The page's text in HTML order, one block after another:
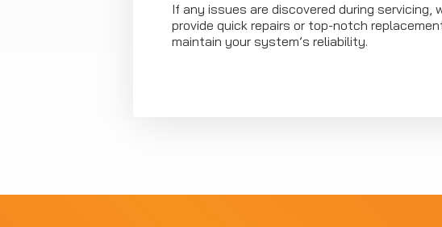
If any issues are discovered during servicing,
provide quick repairs or top-notch
maintain your system’s reliability.